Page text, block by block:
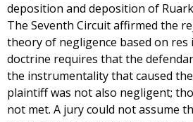
deposition and deposition of
The Seventh Circuit affirmed the
theory of negligence based on
doctrine requires that the
the instrumentality that caused
plaintiff was not also negligent;
not met. A jury could not assume